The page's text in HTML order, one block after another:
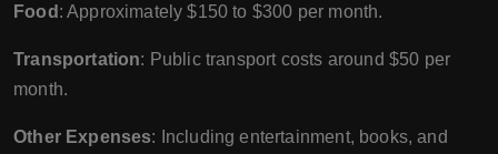
Food : Approximately $150 to $300 per month.
Transportation: Public transport costs around $50 per
month.
Other Expenses: Including entertainment, books, and